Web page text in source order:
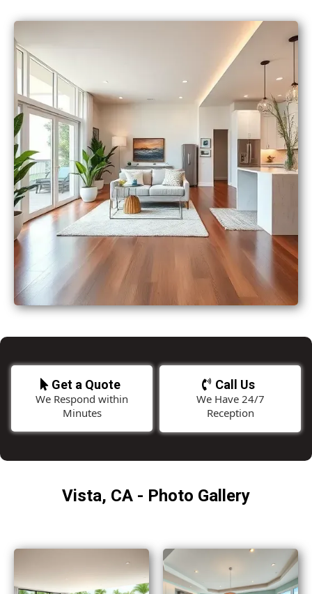
Get a Quote
We Respond within
Minutes
Call Us
We Have 24/7
Reception
Vista, CA - Photo Gallery